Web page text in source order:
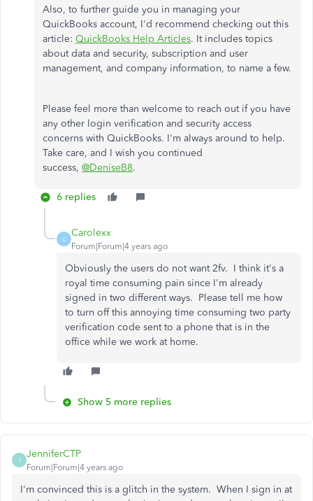
Also, to further guide you in managing your
QuickBooks account, I'd recommend checking out this
article: QuickBooks Help Articles. It includes topics
about data and security, subscription and user
management, and company information, to name a few.
Please feel more than welcome to reach out if you have
any other login verification and security access
concerns with QuickBooks. I'm always around to help.
Take care, and I wish you continued
success, @DeniseB8.
6 replies
C
Carolexx
Forum|Forum|4 years ago
Obviously the users do not want 2fv. I think it's a
royal time consuming pain since I'm already
signed in two different ways. Please tell me how
to turn off this annoying time consuming two party
verification code sent to a phone that is in the
office while we work at home.
Show 5 more replies
J
JenniferCTP
Forum|Forum|4 years ago
I'm convinced this is a glitch in the system. When I sign in at